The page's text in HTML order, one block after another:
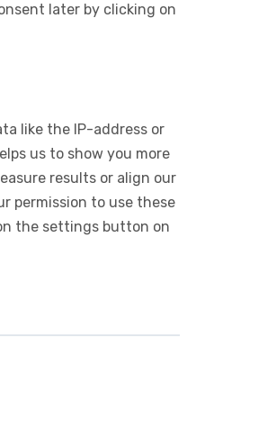
later by clicking on
like the IP-address or
us to show you more
results or align our
permission to use these
the settings button on